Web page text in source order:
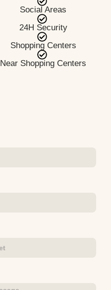
Social Areas
24H Security
Shopping Centers
Near Shopping Centers